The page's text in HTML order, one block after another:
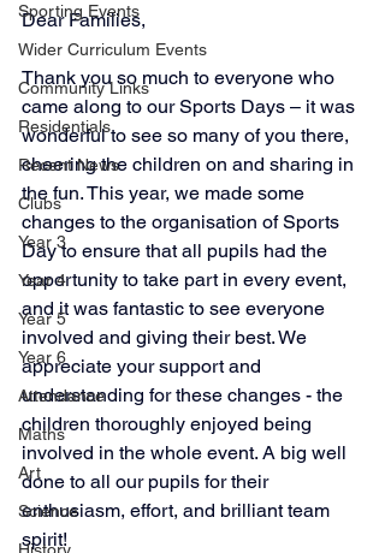
Sporting Events
Wider Curriculum Events
Community Links
Residentials
Recent News
Clubs
Year 3
Year 4
Year 5
Year 6
Attendance
Maths
Art
Science
Dear Families,
Thank you so much to everyone who
came along to our Sports Days – it was
wonderful to see so many of you there,
cheering the children on and sharing in
the fun. This year, we made some
changes to the organisation of Sports
Day to ensure that all pupils had the
opportunity to take part in every event,
and it was fantastic to see everyone
involved and giving their best. We
appreciate your support and
understanding for these changes - the
children thoroughly enjoyed being
involved in the whole event. A big well
done to all our pupils for their
enthusiasm, effort, and brilliant team
spirit!